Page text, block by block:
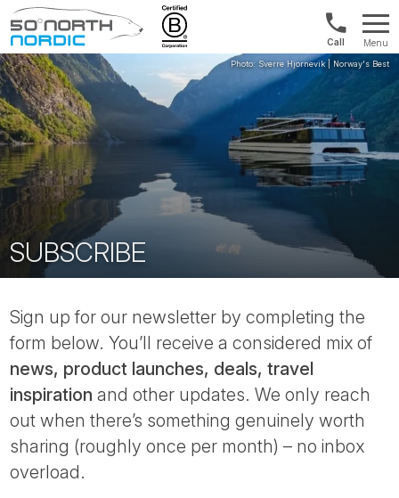
Fifty
Degrees
North
Int'l:
+64
9802
1499
Menu
SUBSCRIBE
Sign up for our newsletter by completing the
form below. You’ll receive a considered mix of
news, product launches, deals, travel
inspiration and other updates. We only reach
out when there’s something genuinely worth
sharing (roughly once per month) – no inbox
overload.